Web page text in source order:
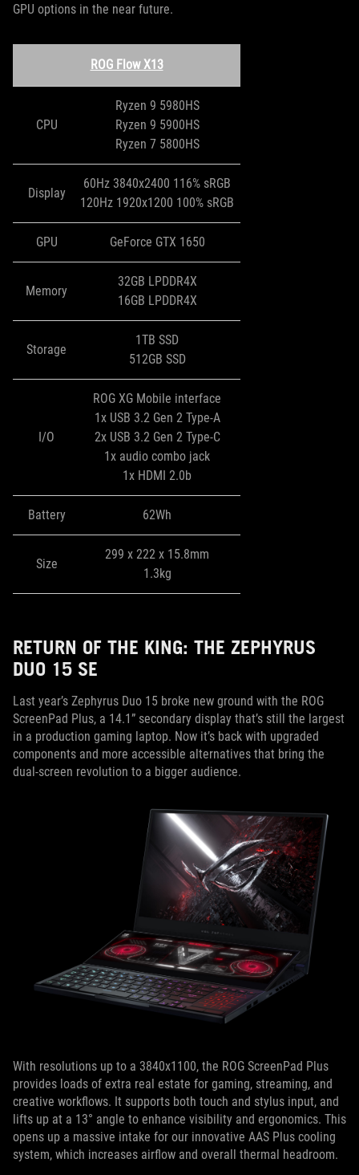
GPU options in the near future.
ROG Flow X13
CPU
Ryzen 9 5980HS
Ryzen 9 5900HS
Ryzen 7 5800HS
Display
60Hz 3840x2400 116% sRGB
120Hz 1920x1200 100% sRGB
GPU GeForce GTX 1650
Memory
32GB LPDDR4X
16GB LPDDR4X
Storage
1TB SSD
512GB SSD
I/O
ROG XG Mobile interface
1x USB 3.2 Gen 2 Type-A
2x USB 3.2 Gen 2 Type-C
1x audio combo jack
1x HDMI 2.0b
Battery 62Wh
Size
299 x 222 x 15.8mm
1.3kg
RETURN OF THE KING: THE ZEPHYRUS
DUO 15 SE
Last year’s Zephyrus Duo 15 broke new ground with the ROG
ScreenPad Plus, a 14.1” secondary display that’s still the largest
in a production gaming laptop. Now it’s back with upgraded
components and more accessible alternatives that bring the
dual-screen revolution to a bigger audience.
With resolutions up to a 3840x1100, the ROG ScreenPad Plus
provides loads of extra real estate for gaming, streaming, and
creative workflows. It supports both touch and stylus input, and
lifts up at a 13° angle to enhance visibility and ergonomics. This
opens up a massive intake for our innovative AAS Plus cooling
system, which increases airflow and overall thermal headroom.